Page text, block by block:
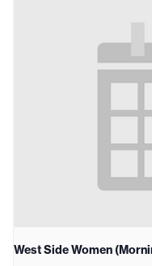
West Side Women